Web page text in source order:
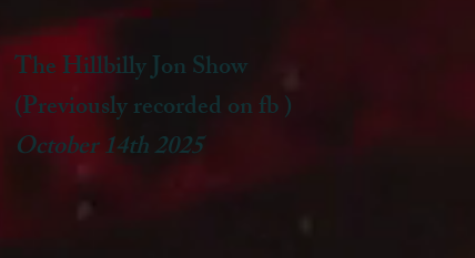
The Hillbilly Jon Show
(Previously recorded on fb )
October 14th 2025